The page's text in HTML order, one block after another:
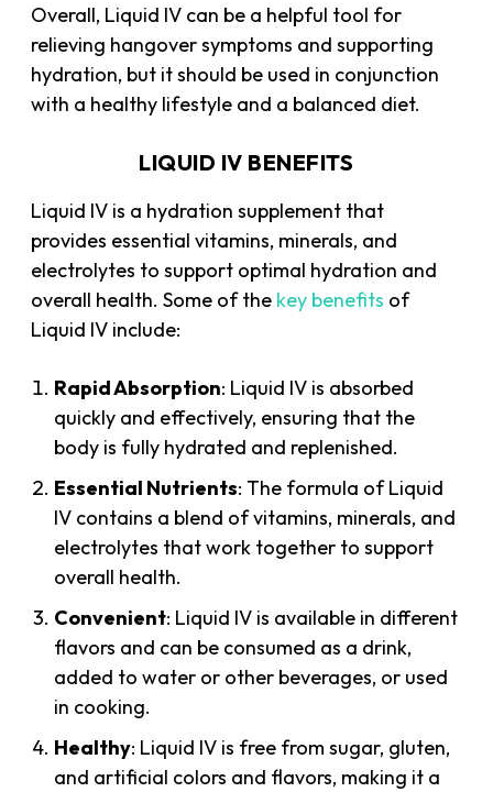
Overall, Liquid IV can be a helpful tool for
relieving hangover symptoms and supporting
hydration, but it should be used in conjunction
with a healthy lifestyle and a balanced diet.
LIQUID IV BENEFITS
Liquid IV is a hydration supplement that
provides essential vitamins, minerals, and
electrolytes to support optimal hydration and
overall health. Some of the key benefits of
Liquid IV include:
Rapid Absorption: Liquid IV is absorbed
quickly and effectively, ensuring that the
body is fully hydrated and replenished.
Essential Nutrients: The formula of Liquid
IV contains a blend of vitamins, minerals, and
electrolytes that work together to support
overall health.
Convenient: Liquid IV is available in different
flavors and can be consumed as a drink,
added to water or other beverages, or used
in cooking.
Healthy: Liquid IV is free from sugar, gluten,
and artificial colors and flavors, making it a